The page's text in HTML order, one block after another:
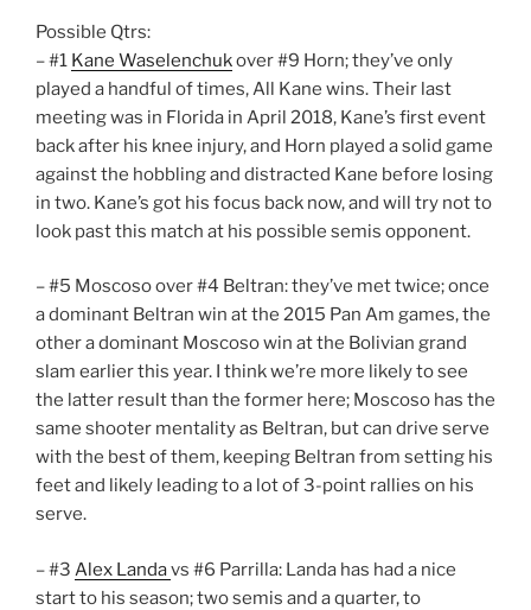
Possible Qtrs:
– #1 Kane Waselenchukover #9 Horn; they’ve only
played a handful of times, All Kane wins. Their last
meeting was in Florida in April 2018, Kane’s first event
back after his knee injury, and Horn played a solid game
against the hobbling and distracted Kane before losing
in two. Kane’s got his focus back now, and will try not to
look past this match at his possible semis opponent.
– #5 Moscoso over #4 Beltran: they’ve met twice; once
a dominant Beltran win at the 2015 Pan Am games, the
other a dominant Moscoso win at the Bolivian grand
slam earlier this year. I think we’re more likely to see
the latter result than the former here; Moscoso has the
same shooter mentality as Beltran, but can drive serve
with the best of them, keeping Beltran from setting his
feet and likely leading to a lot of 3-point rallies on his
serve.
– #3 Alex Landavs #6 Parrilla: Landa has had a nice
start to his season; two semis and a quarter, to